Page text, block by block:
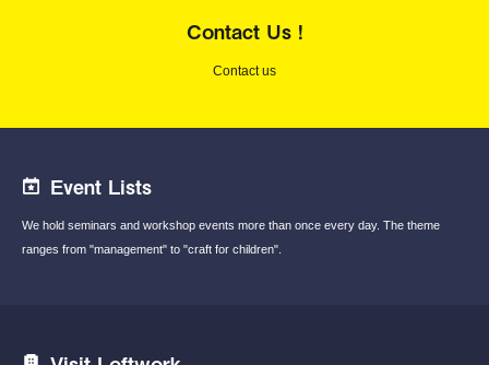
Contact Us !
Contact us
Event Lists
We hold seminars and workshop events more than once every day. The theme
ranges from "management" to "craft for children".